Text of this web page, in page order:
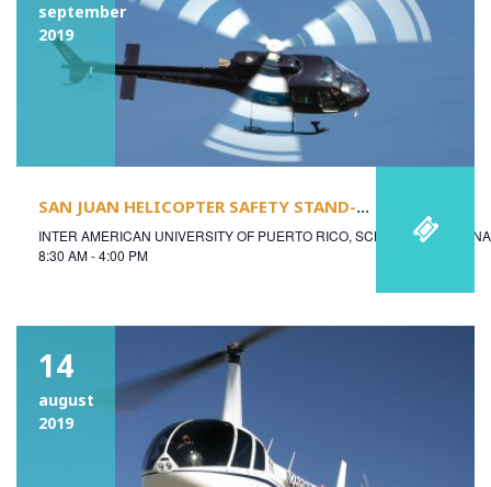
september
2019
SAN JUAN HELICOPTER SAFETY STAND-DOWN
INTER AMERICAN UNIVERSITY OF PUERTO RICO, SCHOOL OF
8:30 AM - 4:00 PM
14
august
2019